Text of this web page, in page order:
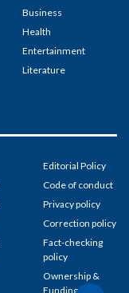
Business
Health
Entertainment
Literature
Editorial Policy
Code of conduct
Privacy policy
Correction policy
Fact-checking
policy
Ownership &
Funding